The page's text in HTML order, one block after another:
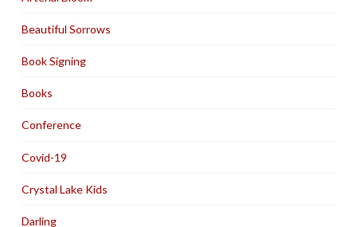
Beautiful Sorrows
Book Signing
Books
Conference
Covid-19
Crystal Lake Kids
Darling